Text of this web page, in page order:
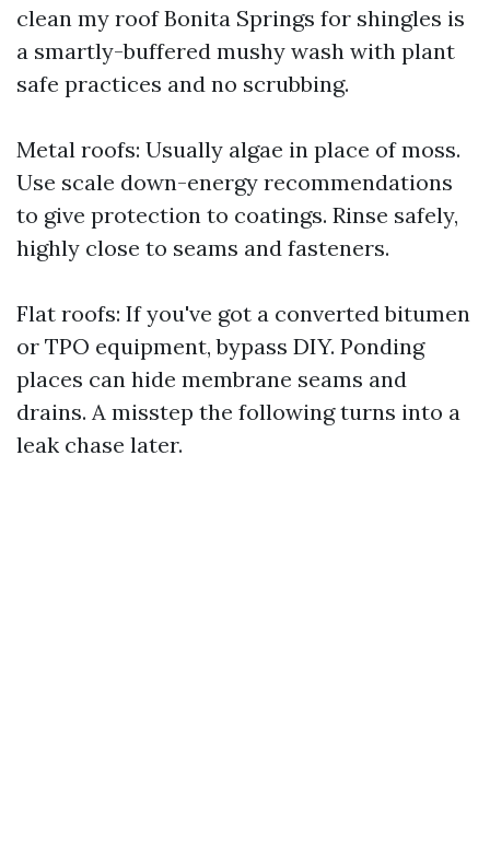
clean my roof Bonita Springs for shingles is
a smartly-buffered mushy wash with plant
safe practices and no scrubbing.
Metal roofs: Usually algae in place of moss.
Use scale down-energy recommendations
to give protection to coatings. Rinse safely,
highly close to seams and fasteners.
Flat roofs: If you've got a converted bitumen
or TPO equipment, bypass DIY. Ponding
places can hide membrane seams and
drains. A misstep the following turns into a
leak chase later.